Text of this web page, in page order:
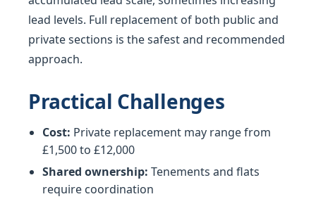
lead levels. Full replacement of both public and
private sections is the safest and recommended
approach.
Practical Challenges
Cost: Private replacement may range from
£1,500 to £12,000
Shared ownership: Tenements and flats
require coordination